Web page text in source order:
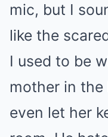
mic, but I
like the
I used to be
mother in the
even let her